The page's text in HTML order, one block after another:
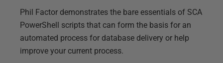
Phil Factor demonstrates the bare essentials of SCA
PowerShell scripts that can form the basis for an
automated process for database delivery or help
improve your current process.